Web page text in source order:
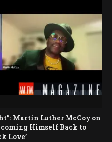
Martin Luther McCoy on
Himself Back to
Love’